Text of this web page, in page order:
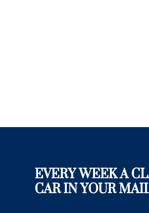
EVERY WEEK A
CAR IN YOUR